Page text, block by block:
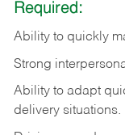
Required:
Ability to quickly
Strong
Ability to adapt
delivery situations.